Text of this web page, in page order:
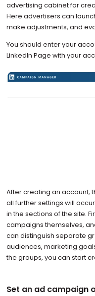
advertising cabinet for
Here advertisers can
make adjustments, and
You should enter your
LinkedIn Page with your
After creating an account,
all further settings will
in the sections of the site.
campaigns themselves,
can distinguish separate
audiences, marketing
the groups, you can start
Set an ad campaign